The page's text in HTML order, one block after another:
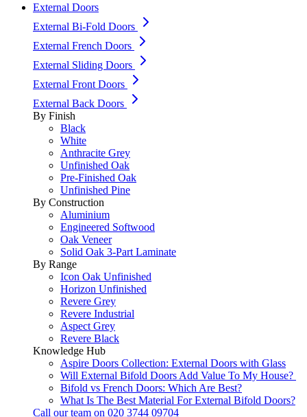
External Doors
External Bi-Fold Doors
External French Doors
External Sliding Doors
External Front Doors
External Back Doors
By Finish
Black
White
Anthracite Grey
Unfinished Oak
Pre-Finished Oak
Unfinished Pine
By Construction
Aluminium
Engineered Softwood
Oak Veneer
Solid Oak 3-Part Laminate
By Range
Icon Oak Unfinished
Horizon Unfinished
Revere Grey
Revere Industrial
Aspect Grey
Revere Black
Knowledge Hub
Aspire Doors Collection: External Doors with Glass
Will External Bifold Doors Add Value To My House?
Bifold vs French Doors: Which Are Best?
What Is The Best Material For External Bifold Doors?
Call our team on 020 3744 09704